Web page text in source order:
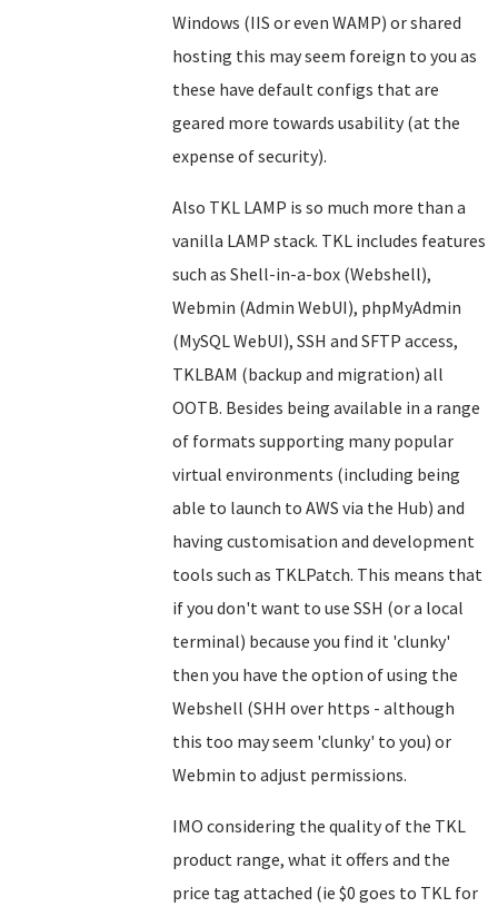
Windows (IIS or even WAMP) or shared
hosting this may seem foreign to you as
these have default configs that are
geared more towards usability (at the
expense of security).
Also TKL LAMP is so much more than a
vanilla LAMP stack. TKL includes features
such as Shell-in-a-box (Webshell),
Webmin (Admin WebUI), phpMyAdmin
(MySQL WebUI), SSH and SFTP access,
TKLBAM (backup and migration) all
OOTB. Besides being available in a range
of formats supporting many popular
virtual environments (including being
able to launch to AWS via the Hub) and
having customisation and development
tools such as TKLPatch. This means that
if you don't want to use SSH (or a local
terminal) because you find it 'clunky'
then you have the option of using the
Webshell (SHH over https - although
this too may seem 'clunky' to you) or
Webmin to adjust permissions.
IMO considering the quality of the TKL
product range, what it offers and the
price tag attached (ie $0 goes to TKL for